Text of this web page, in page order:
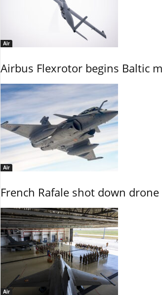
Air
Airbus Flexrotor begins Baltic
Air
French Rafale shot down
Air